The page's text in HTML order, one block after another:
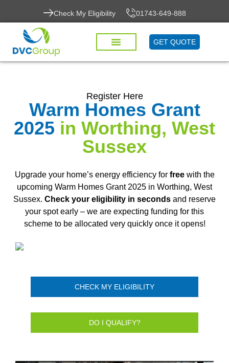
Check My Eligibility 01743-649-888
GET QUOTE
Register Here
Warm Homes Grant
2025 in Worthing, West
Sussex
Upgrade your home’s energy efficiency for freewith the
upcoming Warm Homes Grant 2025 in Worthing, West
Sussex. Check your eligibility in seconds and reserve
your spot early – we are expecting funding for this
scheme to be allocated very quickly once it opens!
CHECK MY ELIGIBILITY
DO I QUALIFY?